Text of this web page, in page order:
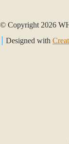
© Copyright 2026
Designed with